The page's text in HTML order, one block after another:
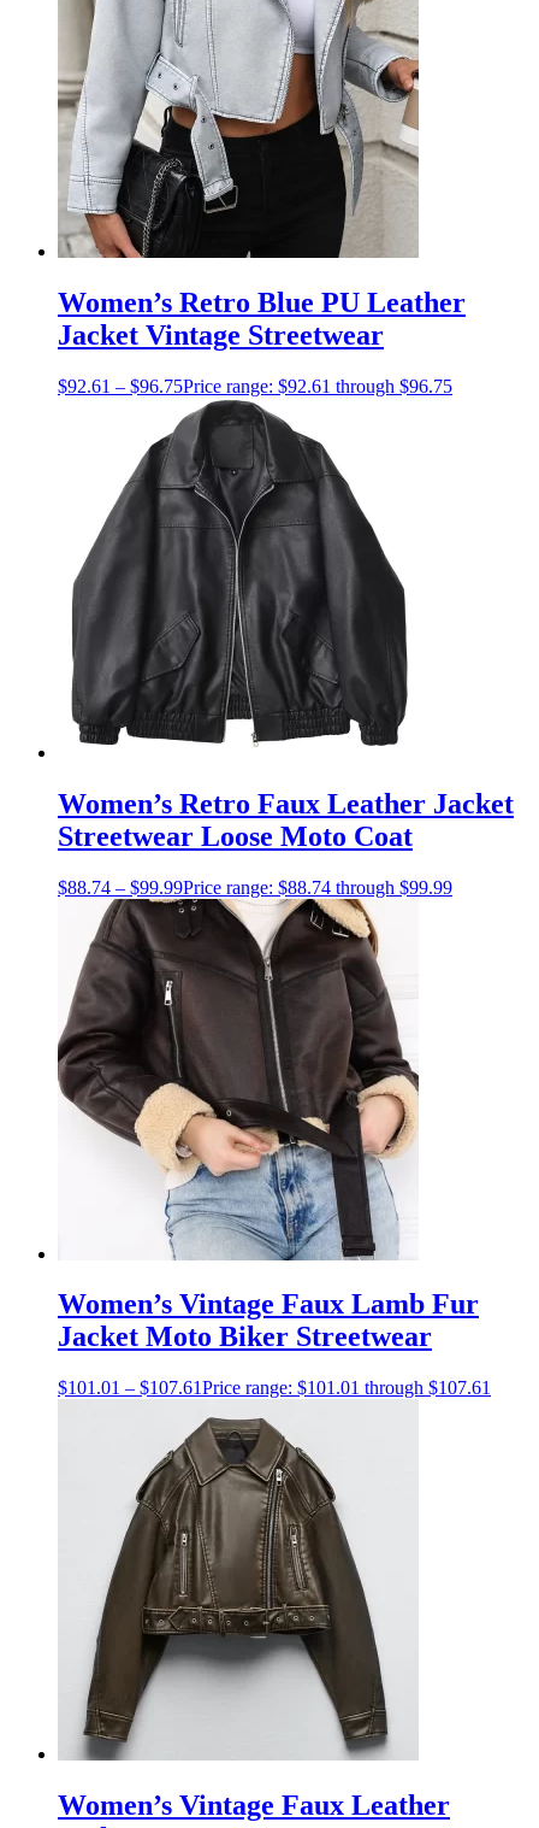
Women’s Retro Blue PU Leather
Jacket Vintage Streetwear
$92.61 – $96.75Price range: $92.61 through $96.75
Women’s Retro Faux Leather Jacket
Streetwear Loose Moto Coat
$88.74 – $99.99Price range: $88.74 through $99.99
Women’s Vintage Faux Lamb Fur
Jacket Moto Biker Streetwear
$101.01 – $107.61Price range: $101.01 through $107.61
Women’s Vintage Faux Leather